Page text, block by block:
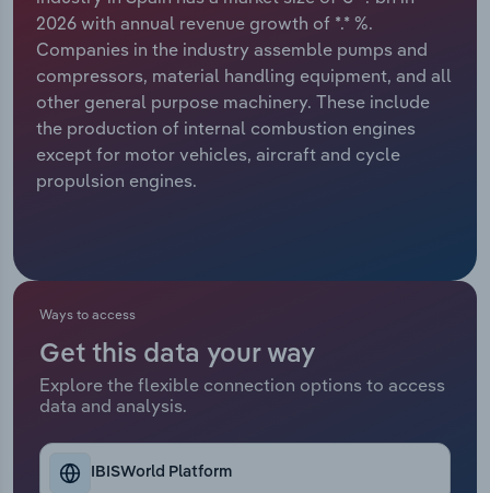
2026 with annual revenue growth of *.* %.
Companies in the industry assemble pumps and
compressors, material handling equipment, and all
other general purpose machinery. These include
the production of internal combustion engines
except for motor vehicles, aircraft and cycle
propulsion engines.
Ways to access
Get this data your way
Explore the flexible connection options to access
data and analysis.
IBISWorld Platform
Relpro
Marketing
Private Equity
Procurement
Accommodation & Food Services
Mining
Personal Services
Public Administration & Safety
Real Estate, Rental & Leasing
Retail Trade
Thematic Reports
Industry Classifications